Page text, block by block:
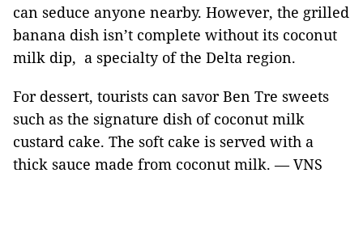
can seduce anyone nearby. However, the grilled
banana dish isn’t complete without its coconut
milk dip, a specialty of the Delta region.
For dessert, tourists can savor Ben Tre sweets
such as the signature dish of coconut milk
custard cake. The soft cake is served with a
thick sauce made from coconut milk. — VNS